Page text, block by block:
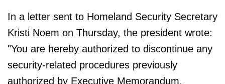
In a letter sent to Homeland Security Secretary
Kristi Noem on Thursday, the president wrote:
"You are hereby authorized to discontinue any
security-related procedures previously
authorized by Executive Memorandum,